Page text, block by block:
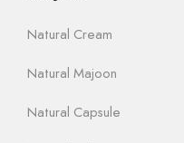
Natural Cream
Natural Majoon
Natural Capsule